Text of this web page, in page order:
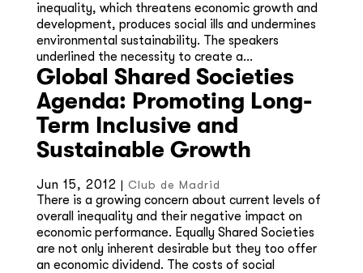
inequality, which threatens economic growth and
development, produces social ills and undermines
environmental sustainability. The speakers
underlined the necessity to create a...
Global Shared Societies
Agenda: Promoting Long-
Term Inclusive and
Sustainable Growth
Jun 15, 2012 | Club de Madrid
There is a growing concern about current levels of
overall inequality and their negative impact on
economic performance. Equally Shared Societies
are not only inherent desirable but they too offer
an economic dividend. The costs of social